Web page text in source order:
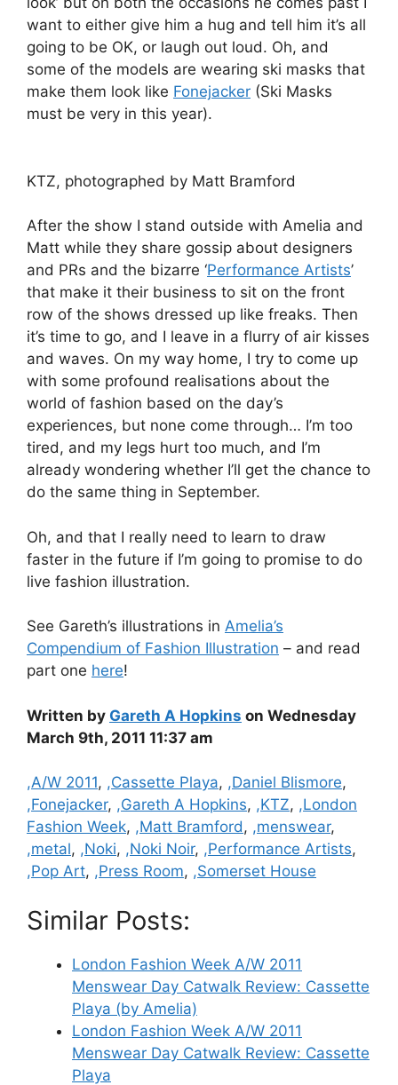
want to either give him a hug and tell him it’s all
going to be OK, or laugh out loud. Oh, and
some of the models are wearing ski masks that
make them look like Fonejacker (Ski Masks
must be very in this year).
KTZ, photographed by Matt Bramford
After the show I stand outside with Amelia and
Matt while they share gossip about designers
and PRs and the bizarre ‘Performance Artists’
that make it their business to sit on the front
row of the shows dressed up like freaks. Then
it’s time to go, and I leave in a flurry of air kisses
and waves. On my way home, I try to come up
with some profound realisations about the
world of fashion based on the day’s
experiences, but none come through… I’m too
tired, and my legs hurt too much, and I’m
already wondering whether I’ll get the chance to
do the same thing in September.
Oh, and that I really need to learn to draw
faster in the future if I’m going to promise to do
live fashion illustration.
See Gareth’s illustrations in Amelia’s
Compendium of Fashion Illustration – and read
part one here!
Written by Gareth A Hopkins on Wednesday
March 9th, 2011 11:37 am
Categories
,A/W 2011, ,Cassette Playa, ,Daniel Blismore,
,Fonejacker, ,Gareth A Hopkins, ,KTZ, ,London
Fashion Week, ,Matt Bramford, ,menswear,
,metal, ,Noki, ,Noki Noir, ,Performance Artists,
,Pop Art, ,Press Room, ,Somerset House
Similar Posts:
London Fashion Week A/W 2011
Menswear Day Catwalk Review: Cassette
Playa (by Amelia)
London Fashion Week A/W 2011
Menswear Day Catwalk Review: Cassette
Playa